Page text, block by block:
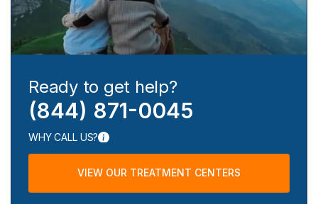
Ready to get help?
(844) 871-0045
WHY CALL US?
VIEW OUR TREATMENT CENTERS